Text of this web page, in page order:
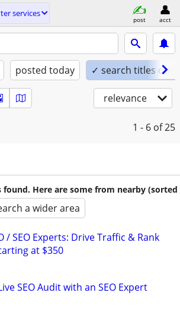
services
post acct
posted today ✓ search titles only
relevance
1 - 6 of 25
found. Here are some from nearby (sorted
a wider area
/ SEO Experts: Drive Traffic & Rank
at $350
SEO Audit with an SEO Expert